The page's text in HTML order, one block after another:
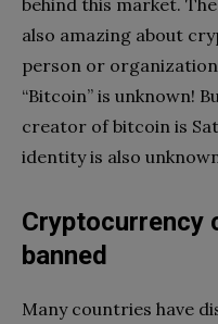
behind this market.
also amazing about
person or
“Bitcoin” is unknown!
creator of bitcoin is
identity is also
Cryptocurrency
banned
Many countries have